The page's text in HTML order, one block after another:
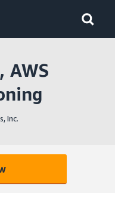
AWS
Inc.